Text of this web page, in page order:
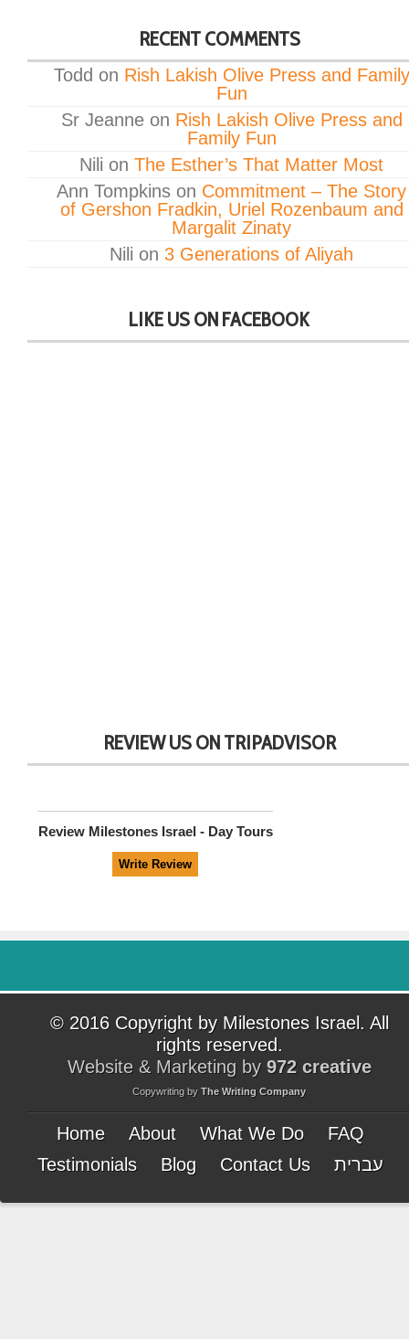
RECENT COMMENTS
Todd on Rish Lakish Olive Press and Family
Fun
Sr Jeanneon Rish Lakish Olive Press and
Family Fun
Nili on The Esther’s That Matter Most
Ann Tompkins on Commitment – The Story
of Gershon Fradkin, Uriel Rozenbaum and
Margalit Zinaty
Nili on 3 Generations of Aliyah
LIKE US ON FACEBOOK
REVIEW US ON TRIPADVISOR
Review Milestones Israel - Day Tours
© 2016 Copyright by Milestones Israel. All
rights reserved.
Website & Marketing by 972 creative
Copywriting by The Writing Company
Home About What We Do
FAQ
Testimonials
Blog Contact Us עברית